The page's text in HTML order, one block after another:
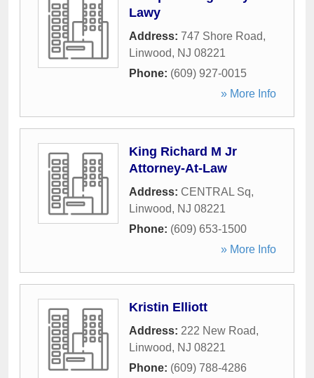
Lawy
Address: 747 Shore Road,
Linwood, NJ 08221
Phone: (609) 927-0015
» More Info
King Richard M Jr
Attorney-At-Law
Address: CENTRAL Sq,
Linwood, NJ 08221
Phone: (609) 653-1500
» More Info
Kristin Elliott
Address: 222 New Road,
Linwood, NJ 08221
Phone: (609) 788-4286